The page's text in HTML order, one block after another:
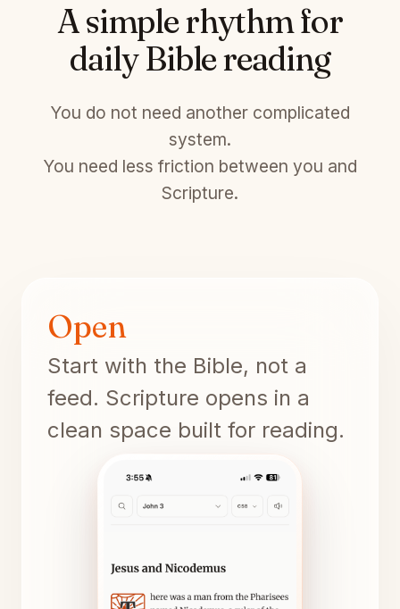
A simple rhythm for
daily Bible reading
You do not need another complicated
system.
You need less friction between you and
Scripture.
Open
Start with the Bible, not a
feed. Scripture opens in a
clean space built for reading.